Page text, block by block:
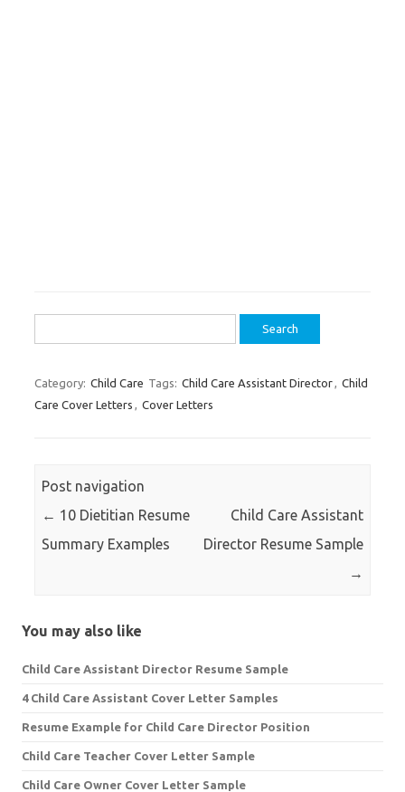
for:
Category: Child Care Tags: Child Care Assistant Director, Child
Care Cover Letters , Cover Letters
Post navigation
← 10 Dietitian Resume
Summary Examples
Child Care Assistant
Director Resume Sample
→
You may also like
Child Care Assistant Director Resume Sample
4 Child Care Assistant Cover Letter Samples
Resume Example for Child Care Director Position
Child Care Teacher Cover Letter Sample
Child Care Owner Cover Letter Sample